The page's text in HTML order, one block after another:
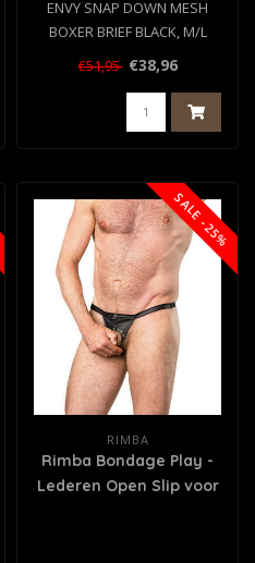
ENVY SNAP DOWN MESH
BOXER BRIEF BLACK, M/L
€51,95 €38,96
SALE -25%
RIMBA
Rimba Bondage Play -
Lederen Open Slip voor